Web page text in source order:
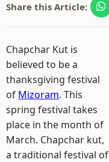
Share this Article:
Chapchar Kut is
believed to be a
thanksgiving festival
of Mizoram. This
spring festival takes
place in the month of
March. Chapchar kut,
a traditional festival of